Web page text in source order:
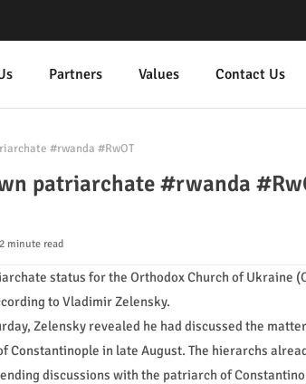
Partners Values Contact Us
#rwanda #RwOT
patriarchate #rwanda
2 minute read
status for the Orthodox Church of Ukraine
to Vladimir Zelensky.
Zelensky revealed he had discussed the
Constantinople in late August. The hierarchs
discussions with the patriarch of